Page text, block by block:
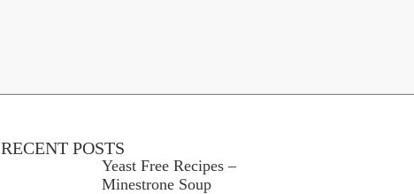
RECENT POSTS
Yeast Free Recipes –
Minestrone Soup